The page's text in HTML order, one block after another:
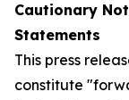
Cautionary
Statements
This press
constitute